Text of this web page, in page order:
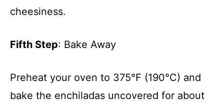
cheesiness.
Fifth Step: Bake Away
Preheat your oven to 375°F (190°C) and
bake the enchiladas uncovered for about